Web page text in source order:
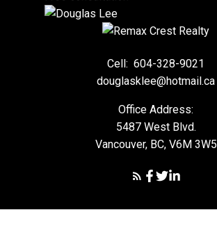
Cell: 604-328-9021
douglasklee@hotmail.ca
Office Address:
5487 West Blvd.
Vancouver, BC, V6M 3W5